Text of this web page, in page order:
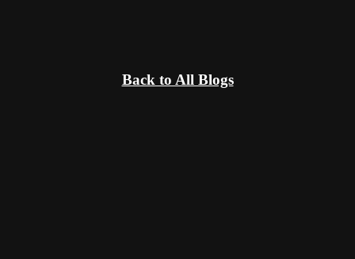
Back to All Blogs